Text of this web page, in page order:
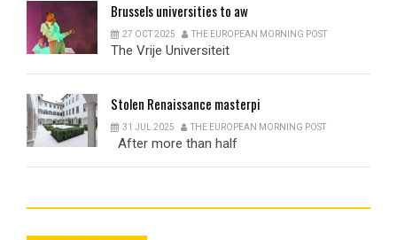
Brusselsuniversities to aw
27 OCT 2025 THE EUROPEAN MORNING POST
The Vrije Universiteit
Stolen Renaissance masterpi
31 JUL 2025 THE EUROPEAN MORNING POST
After more than half